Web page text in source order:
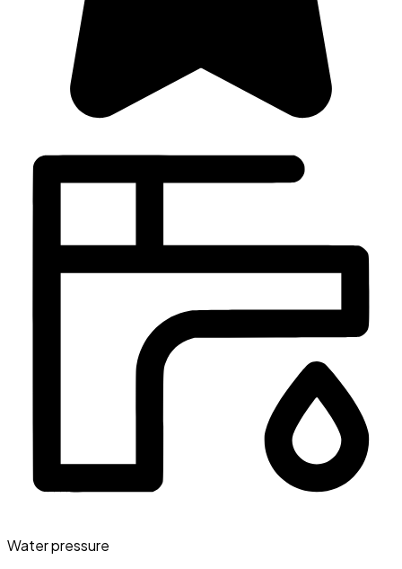
Water pressure